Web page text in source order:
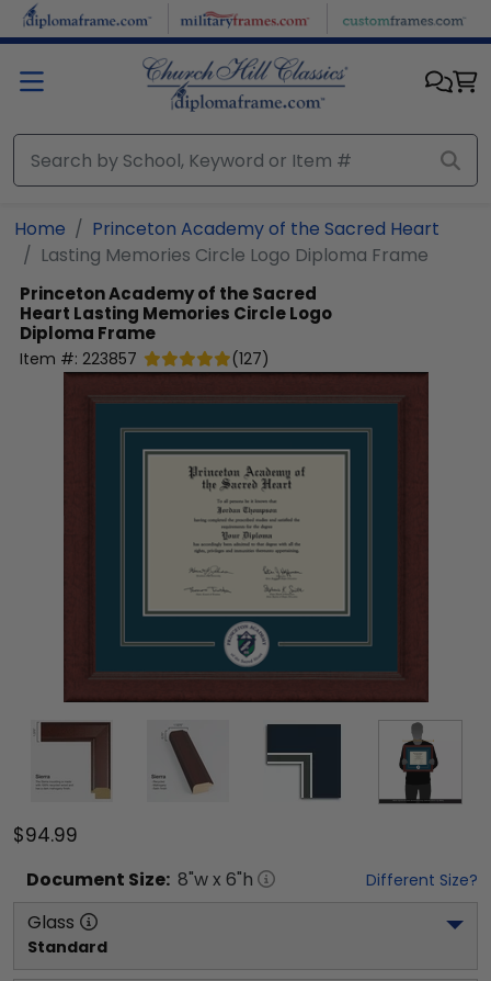
Skip to main content
Home
Princeton Academy of the Sacred Heart
Lasting Memories Circle Logo Diploma Frame
Princeton Academy of the Sacred
Heart Lasting Memories Circle Logo
Diploma Frame
Item #: 223857 (127)
$94.99
Document Size: 8"w x 6"h Different Size?
Glass
Standard